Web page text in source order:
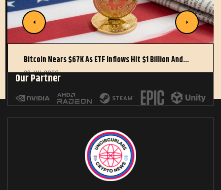
Bitcoin Nears $67K As ETF Inflows Hit $1 Billion And…
22 JUL 2026
Our Partner